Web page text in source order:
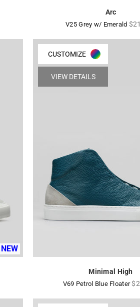
Arc
V25 Grey w/ Emerald
NEW
CUSTOMIZE
VIEW DETAILS
Minimal High
V69 Petrol Blue Floater